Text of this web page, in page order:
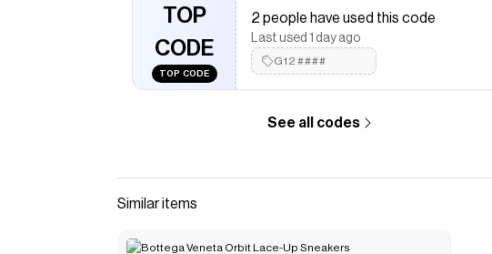
Save onMaison Margiela Tabi Ballet Flats
Checkmate is a savings app with over one million users that have
saved $$$ on brands like Cettire.
The Checkmate extension automatically applies
discount codes,
Cettire
TOP
CODE
TOP CODE
2 people have used this code
Last used 1 day ago
G12####
See all codes
Similar items